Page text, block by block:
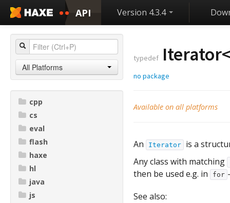
API Version 4.3.4
All Platforms
cpp
cs
eval
flash
haxe
hl
java
js
typedef
no package
Available on all platforms
An Iterator
is a
Any class with matching
then be used e.g. in for
See also: